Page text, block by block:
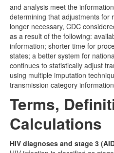
and analysis meet the
determining that adjustments for
longer necessary, CDC
as a result of the following:
information; shorter time for
states; a better system for
continues to statistically adjust
using multiple imputation
transmission category
Terms,
Calculations
HIV diagnoses and stage 3